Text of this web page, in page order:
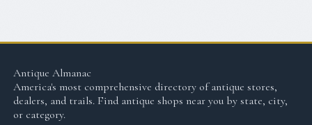
Antique Almanac
America's most comprehensive directory of antique stores,
dealers, and trails. Find antique shops near you by state, city,
or category.